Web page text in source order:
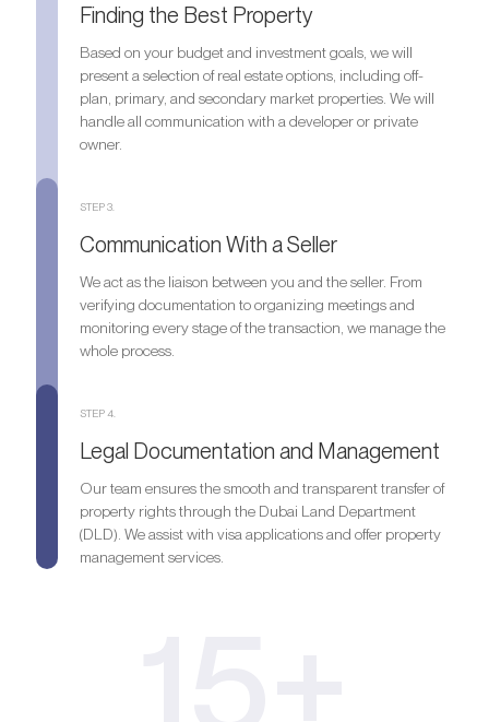
Finding the Best Property
Based on your budget and investment goals, we will
present a selection of real estate options, including off-
plan, primary, and secondary market properties. We will
handle all communication with a developer or private
owner.
STEP 3.
Communication With a Seller
We act as the liaison between you and the seller. From
verifying documentation to organizing meetings and
monitoring every stage of the transaction, we manage the
whole process.
STEP 4.
Legal Documentation and Management
Our team ensures the smooth and transparent transfer of
property rights through the Dubai Land Department
(DLD). We assist with visa applications and offer property
management services.